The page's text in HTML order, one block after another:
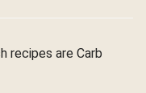
recipes are Carb